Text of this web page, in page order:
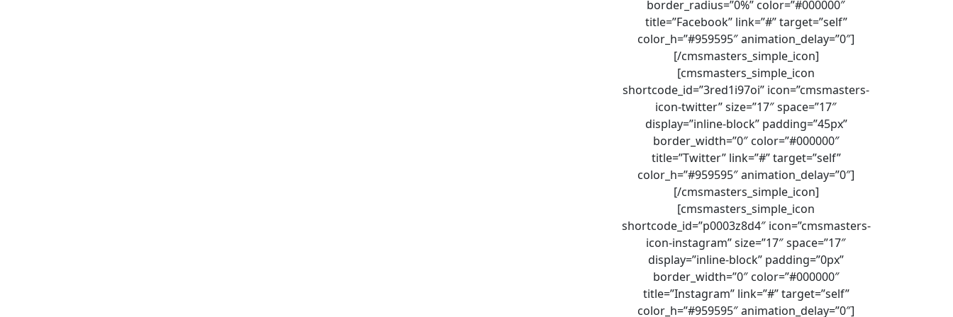
border_radius=”0%” color=”#000000″
title=”Facebook” link=”#” target=”self”
color_h=”#959595″ animation_delay=”0″]
[/cmsmasters_simple_icon]
[cmsmasters_simple_icon
shortcode_id=”3red1i97oi” icon=”cmsmasters-
icon-twitter” size=”17″ space=”17″
display=”inline-block” padding=”45px”
border_width=”0″ color=”#000000″
title=”Twitter” link=”#” target=”self”
color_h=”#959595″ animation_delay=”0″]
[/cmsmasters_simple_icon]
[cmsmasters_simple_icon
shortcode_id=”p0003z8d4″ icon=”cmsmasters-
icon-instagram” size=”17″ space=”17″
display=”inline-block” padding=”0px”
border_width=”0″ color=”#000000″
title=”Instagram” link=”#” target=”self”
color_h=”#959595″ animation_delay=”0″]